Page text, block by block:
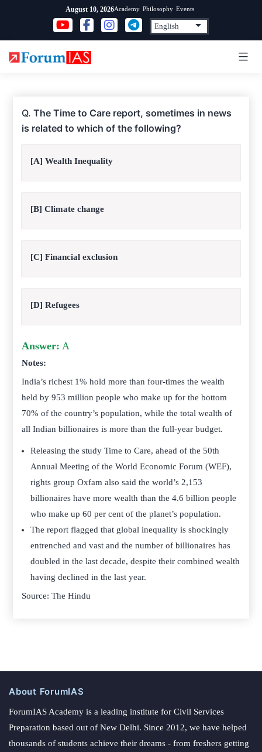
content
August 10, 2026Academy Philosophy Events
Q.The Time to Care report, sometimes in news
is related to which of the following?
[A] Wealth Inequality
[B] Climate change
[C] Financial exclusion
[D] Refugees
Answer: A
Notes:
India’s richest 1% hold more than four-times the wealth
held by 953 million people who make up for the bottom
70% of the country’s population, while the total wealth of
all Indian billionaires is more than the full-year budget.
Releasing the study Time to Care, ahead of the 50th
Annual Meeting of the World Economic Forum (WEF),
rights group Oxfam also said the world’s 2,153
billionaires have more wealth than the 4.6 billion people
who make up 60 per cent of the planet’s population.
The report flagged that global inequality is shockingly
entrenched and vast and the number of billionaires has
doubled in the last decade, despite their combined wealth
having declined in the last year.
Source: The Hindu
About ForumIAS
ForumIAS Academy is a leading institute for Civil Services
Preparation based out of New Delhi. Since 2012, we have helped
thousands of students achieve their dreams - from freshers getting